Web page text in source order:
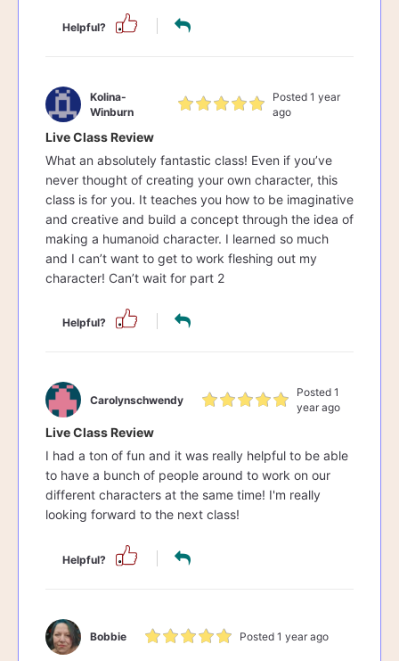
Helpful?
Kolina-
Winburn
Posted 1 year
ago
Live Class Review
What an absolutely fantastic class! Even if you’ve
never thought of creating your own character, this
class is for you. It teaches you how to be imaginative
and creative and build a concept through the idea of
making a humanoid character. I learned so much
and I can’t want to get to work fleshing out my
character! Can’t wait for part 2
Helpful?
Carolynschwendy
Posted 1
year ago
Live Class Review
I had a ton of fun and it was really helpful to be able
to have a bunch of people around to work on our
different characters at the same time! I'm really
looking forward to the next class!
Helpful?
Bobbie Posted 1 year ago